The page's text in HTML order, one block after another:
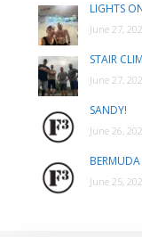
LIGHTS
June 27,
STAIR
June 27,
SANDY!
June 26,
June 25,